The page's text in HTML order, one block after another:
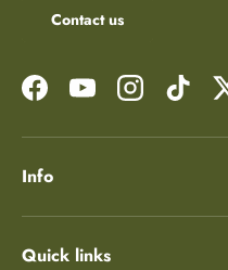
Contact us
FacebookYouTubeInstagramTikTok
Info
Quick links